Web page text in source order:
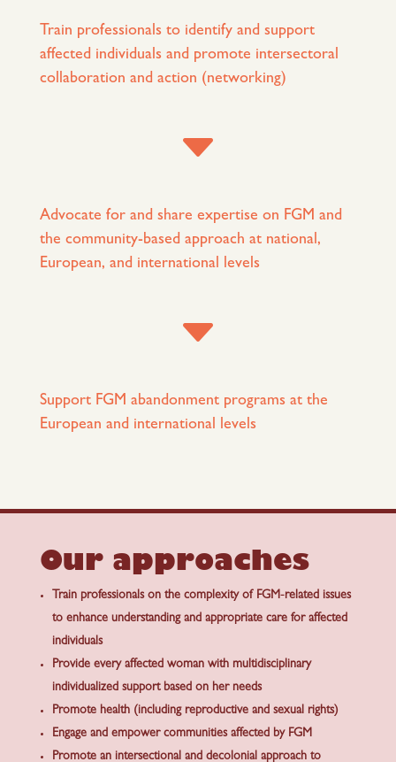
Train professionals to identify and support
affected individuals and promote intersectoral
collaboration and action (networking)
C
Advocate for and share expertise on FGM and
the community-based approach at national,
European, and international levels
C
Support FGM abandonment programs at the
European and international levels
Our approaches
Train professionals on the complexity of FGM-related issues
to enhance understanding and appropriate care for affected
individuals
Provide every affected woman with multidisciplinary
individualized support based on her needs
Promote health (including reproductive and sexual rights)
Engage and empower communities affected by FGM
Promote an intersectional and decolonial approach to